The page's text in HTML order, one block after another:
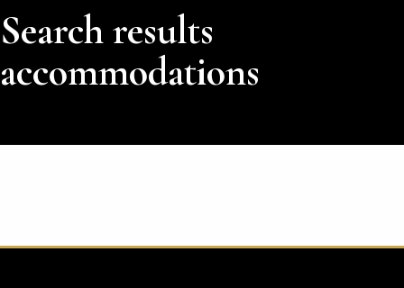
Search results
accommodations